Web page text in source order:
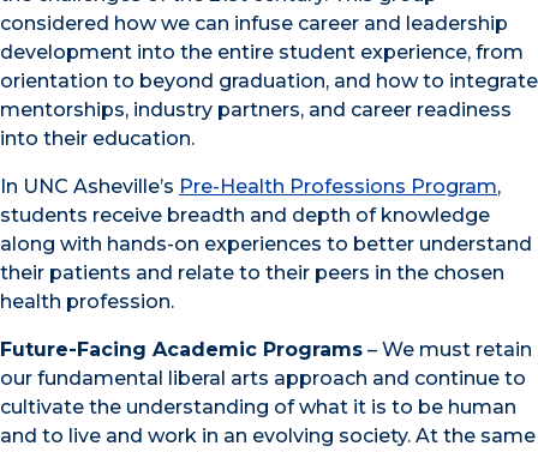
considered how we can infuse career and leadership
development into the entire student experience, from
orientation to beyond graduation, and how to integrate
mentorships, industry partners, and career readiness
into their education.
In UNC Asheville’s Pre-Health Professions Program,
students receive breadth and depth of knowledge
along with hands-on experiences to better understand
their patients and relate to their peers in the chosen
health profession.
Future-Facing Academic Programs – We must retain
our fundamental liberal arts approach and continue to
cultivate the understanding of what it is to be human
and to live and work in an evolving society. At the same